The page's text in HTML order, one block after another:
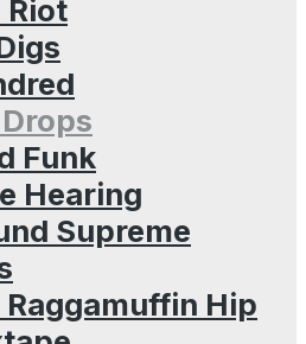
Riot
Funk
Hearing
Supreme
Hip